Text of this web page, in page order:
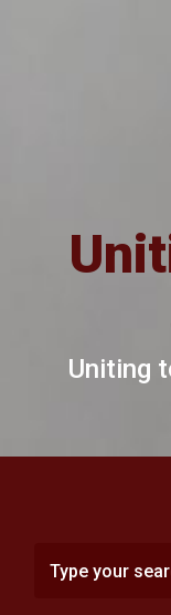
Uniting